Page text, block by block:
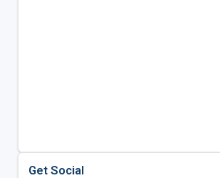
Get Social